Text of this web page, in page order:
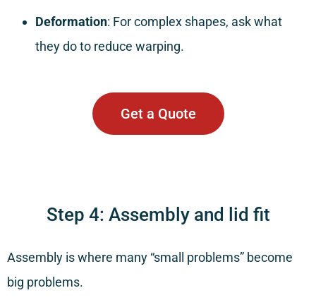
Deformation: For complex shapes, ask what
they do to reduce warping.
Get a Quote
Step 4: Assembly and lid fit
Assembly is where many “small problems” become
big problems.